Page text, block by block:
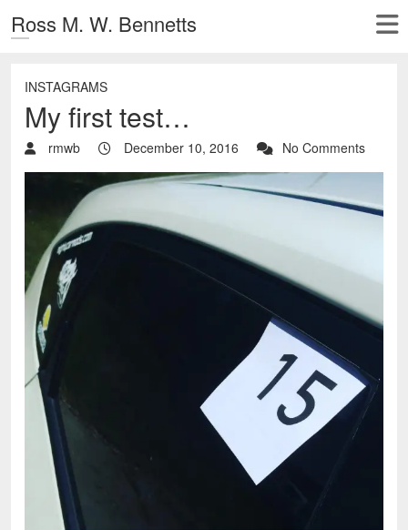
Ross M. W. Bennetts
INSTAGRAMS
My first test…
rmwb December 10, 2016 No Comments